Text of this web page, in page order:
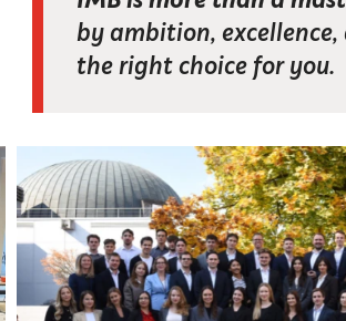
by ambition,
the right choice for you.